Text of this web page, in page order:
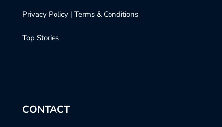
Privacy Policy | Terms & Conditions
Top Stories
CONTACT